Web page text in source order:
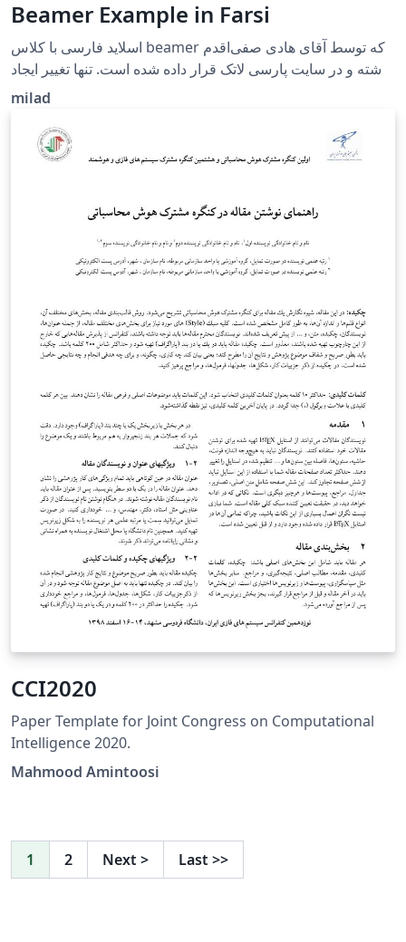
Beamer Example in Farsi
اسلاید فارسی با کلاس beamer که توسط آقای هادی صفی‌اقدم
نوشته و در سایت پارسی لاتک قرار داده شده است. تنها تغییر ایجاد
شده توسط من حذف زیر نویس(footnote) چرا که سایت هنوز از
milad
CCI2020
Paper Template for Joint Congress on Computational
Intelligence 2020.
Mahmood Amintoosi
1 2 Next > Last >>